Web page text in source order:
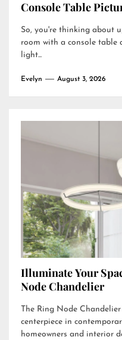
Console Table
So, you're thinking about
room with a console table
light...
Evelyn August 3, 2026
Illuminate Your
Node Chandelier
The Ring Node
centerpiece in
homeowners and interior